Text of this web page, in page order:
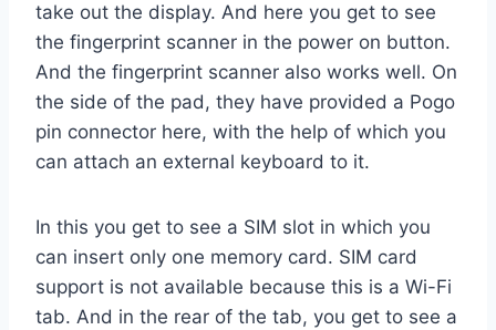
take out the display. And here you get to see
the fingerprint scanner in the power on button.
And the fingerprint scanner also works well. On
the side of the pad, they have provided a Pogo
pin connector here, with the help of which you
can attach an external keyboard to it.
In this you get to see a SIM slot in which you
can insert only one memory card. SIM card
support is not available because this is a Wi-Fi
tab. And in the rear of the tab, you get to see a